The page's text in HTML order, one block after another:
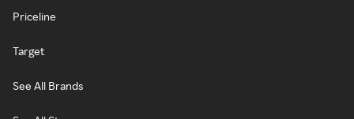
Priceline
Target
See All Brands